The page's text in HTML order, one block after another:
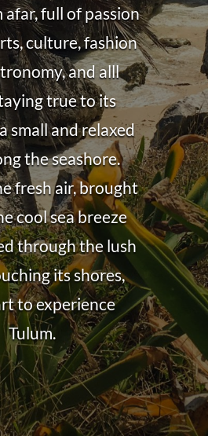
full of passion
culture, fashion
and alll
true to its
small and relaxed
the seashore.
fresh air, brought
cool sea breeze
through the lush
its shores,
to experience
Tulum.